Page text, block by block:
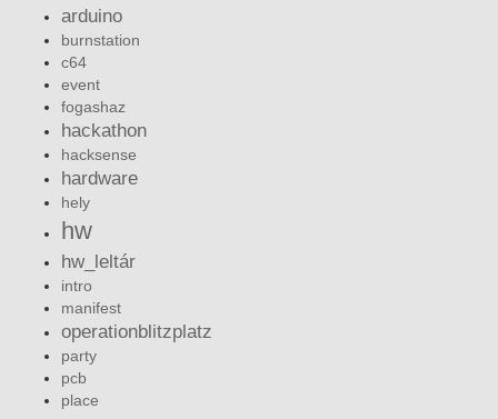
arduino
burnstation
c64
event
fogashaz
hackathon
hacksense
hardware
hely
hw
hw_leltár
intro
manifest
operationblitzplatz
party
pcb
place